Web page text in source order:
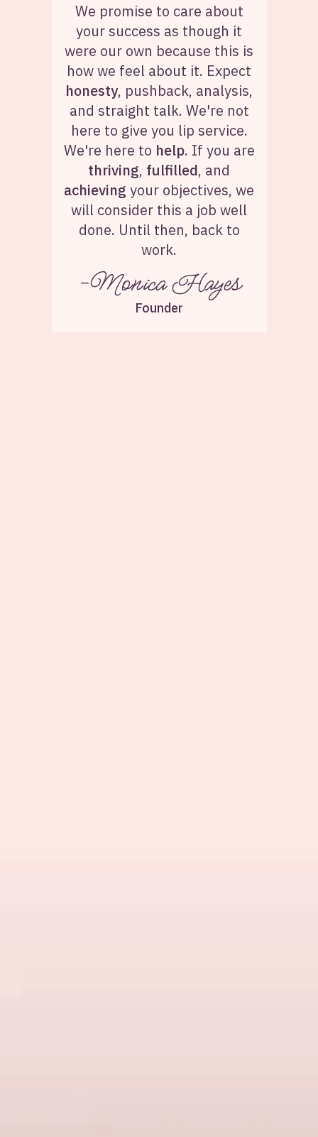
We promise to care about
your success as though it
were our own because this is
how we feel about it. Expect
honesty, pushback, analysis,
and straight talk. We're not
here to give you lip service.
We're here to help. If you are
thriving, fulfilled, and
achieving your objectives, we
will consider this a job well
done. Until then, back to
work.
-Monica Hayes
Founder